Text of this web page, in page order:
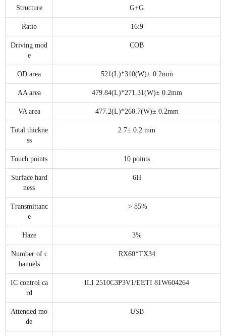
Structure G+G
Ratio 16:9
Driving mod
e
COB
OD area 521(L)*310(W)± 0.2mm
AA area 479.84(L)*271.31(W)± 0.2mm
VA area 477.2(L)*268.7(W)± 0.2mm
Total thickne
ss
2.7± 0.2 mm
Touch points 10 points
Surface hard
ness
6H
Transmittanc
e
> 85%
Haze 3%
Number of c
hannels
RX60*TX34
IC control ca
rd
ILI 2510C3P3V1/EETI 81W604264
Attended mo
de
USB